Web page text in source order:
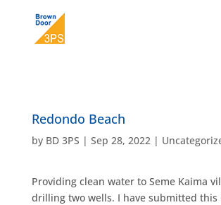
Redondo Beach
by BD 3PS | Sep 28, 2022|
Providing clean water to Seme Kaima
drilling two wells. I have submitted this